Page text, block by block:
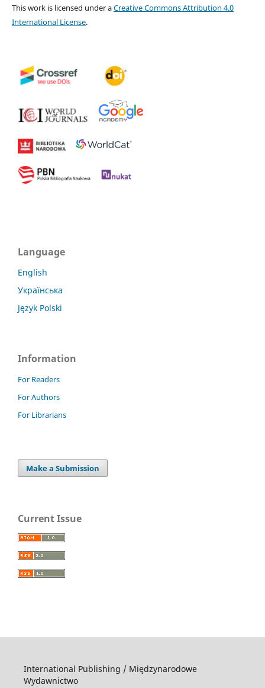
This work is licensed under aCreative Commons Attribution 4.0
International License.
Language
English
Українська
Język Polski
Information
For Readers
For Authors
For Librarians
Make a Submission
Current Issue
International Publishing / Międzynarodowe
Wydawnictwo